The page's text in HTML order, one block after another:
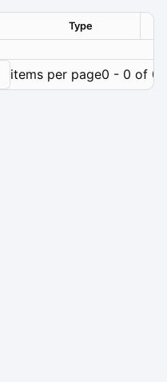
Type
items per page0 - 0 of 0